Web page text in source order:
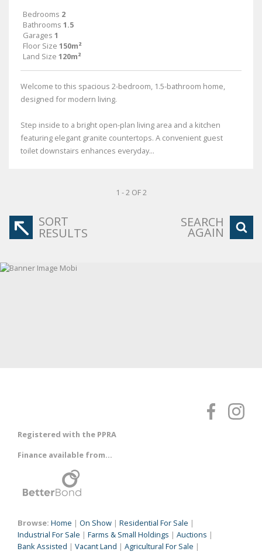
Bedrooms 2
Bathrooms 1.5
Garages 1
Floor Size 150m²
Land Size 120m²
Welcome to this spacious 2-bedroom, 1.5-bathroom home,
designed for modern living.
Step inside to a bright open-plan living area and a kitchen
featuring elegant granite countertops. A convenient guest
toilet downstairs enhances everyday...
1 - 2 OF 2
SORT
RESULTS
SEARCH
AGAIN
Registered with the PPRA
Finance available from...
Browse: Home | On Show | Residential For Sale |
Industrial For Sale | Farms & Small Holdings | Auctions |
Bank Assisted | Vacant Land | Agricultural For Sale |